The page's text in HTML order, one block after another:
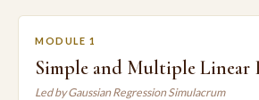
MODULE 1
Simple and Multiple Linear
Led by Gaussian Regression Simulacrum